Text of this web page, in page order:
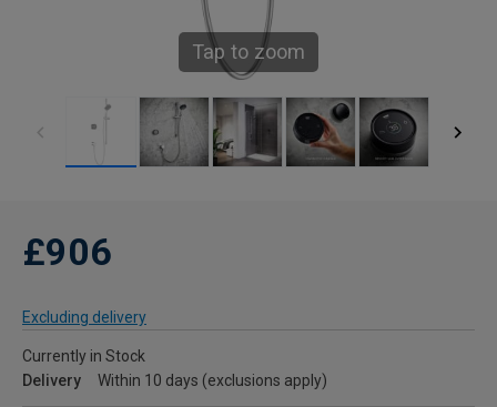
Tap to zoom
£906
Excluding delivery
Currently in Stock
Delivery
Within 10 days (exclusions apply)